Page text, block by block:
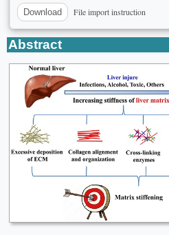
Download File import instruction
Abstract